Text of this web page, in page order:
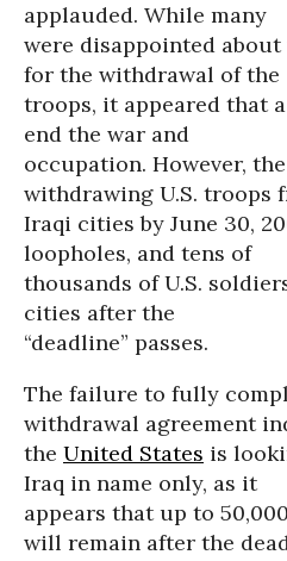
applauded. While many
were disappointed
for the withdrawal of the
troops, it appeared that
end the war and
occupation. However,
withdrawing U.S. troops
Iraqi cities by June 30,
loopholes, and tens of
thousands of U.S.
cities after the
“deadline” passes.
The failure to fully
withdrawal agreement
the United States is
Iraq in name only, as it
appears that up to
will remain after the